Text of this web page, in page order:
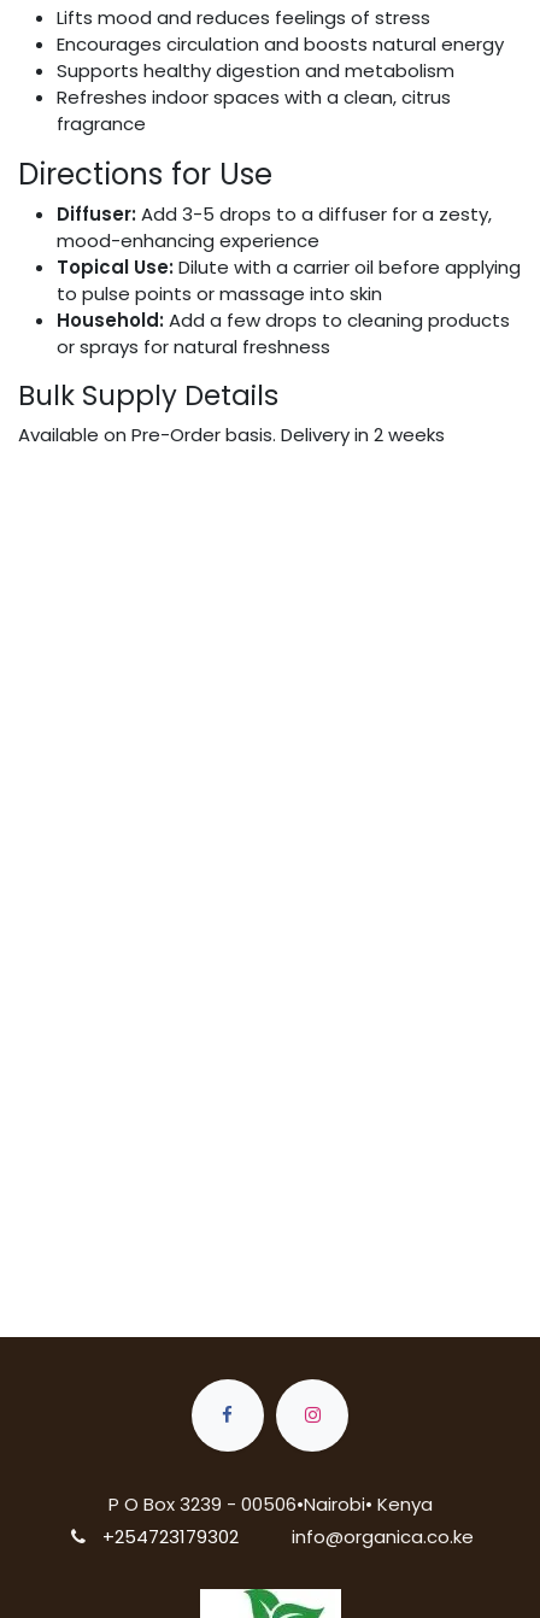
Lifts mood and reduces feelings of stress
Encourages circulation and boosts natural energy
Supports healthy digestion and metabolism
Refreshes indoor spaces with a clean, citrus
fragrance
Directions for Use
Diffuser:Add 3-5 drops to a diffuser for a zesty,
mood-enhancing experience
Topical Use:Dilute with a carrier oil before applying
to pulse points or massage into skin
Household:Add a few drops to cleaning products
or sprays for natural freshness
Bulk Supply Details
Available on Pre-Order basis. Delivery in 2 weeks
P O Box 3239 - 00506•Nairobi• Kenya
+254723179302
info@organica.co.ke